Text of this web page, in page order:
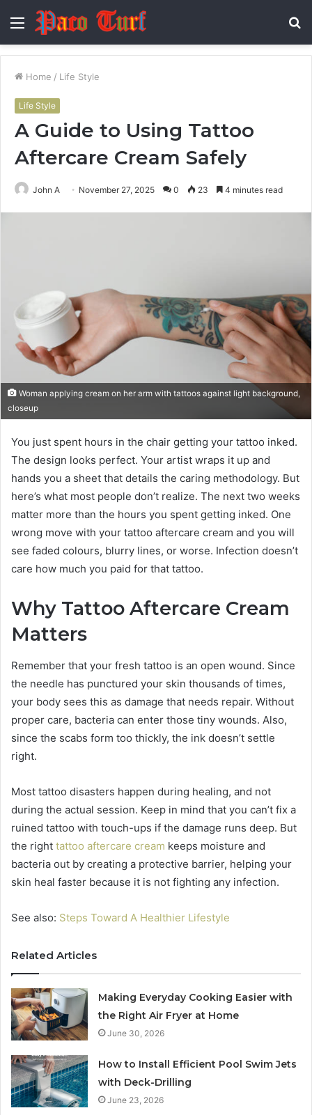
Menu
Home / Life Style
Life Style
A Guide to Using Tattoo
Aftercare Cream Safely
John A November 27, 2025 0 23 4 minutes read
Woman applying cream on her arm with tattoos against light background,
closeup
You just spent hours in the chair getting your tattoo inked.
The design looks perfect. Your artist wraps it up and
hands you a sheet that details the caring methodology. But
here’s what most people don’t realize. The next two weeks
matter more than the hours you spent getting inked. One
wrong move with your tattoo aftercare cream and you will
see faded colours, blurry lines, or worse. Infection doesn’t
care how much you paid for that tattoo.
Why Tattoo Aftercare Cream
Matters
Remember that your fresh tattoo is an open wound. Since
the needle has punctured your skin thousands of times,
your body sees this as damage that needs repair. Without
proper care, bacteria can enter those tiny wounds. Also,
since the scabs form too thickly, the ink doesn’t settle
right.
Most tattoo disasters happen during healing, and not
during the actual session. Keep in mind that you can’t fix a
ruined tattoo with touch-ups if the damage runs deep. But
the right tattoo aftercare cream keeps moisture and
bacteria out by creating a protective barrier, helping your
skin heal faster because it is not fighting any infection.
See also: Steps Toward A Healthier Lifestyle
Related Articles
Making Everyday Cooking Easier with
the Right Air Fryer at Home
June 30, 2026
How to Install Efficient Pool Swim Jets
with Deck-Drilling
June 23, 2026